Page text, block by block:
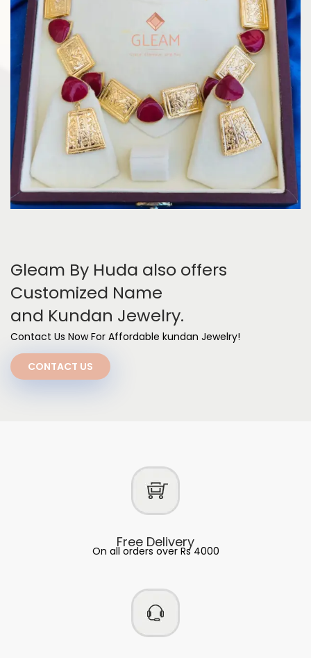
Gleam By Huda also offers
Customized Name
and Kundan Jewelry.
Contact Us Now For Affordable kundan Jewelry!
CONTACT US
Free Delivery
On all orders over Rs 4000